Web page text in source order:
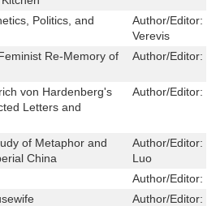
Politics, and
Author/Editor:
Verevis
Re-Memory of
Author/Editor:
von Hardenberg's
Letters and
Author/Editor:
of Metaphor and
China
Author/Editor:
Luo
Author/Editor:
Author/Editor: